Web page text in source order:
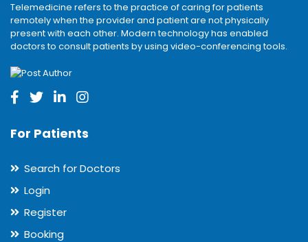
Telemedicine refers to the practice of caring for patients
remotely when the provider and patient are not physically
present with each other. Modern technology has enabled
doctors to consult patients by using video-conferencing tools.
For Patients
Search for Doctors
Login
Register
Booking